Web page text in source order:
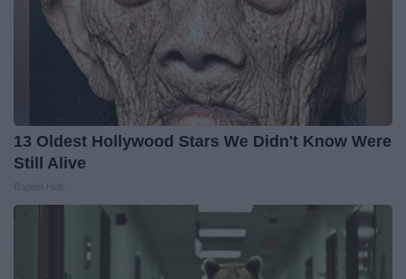
13 Oldest Hollywood Stars We Didn't Know Were
Still Alive